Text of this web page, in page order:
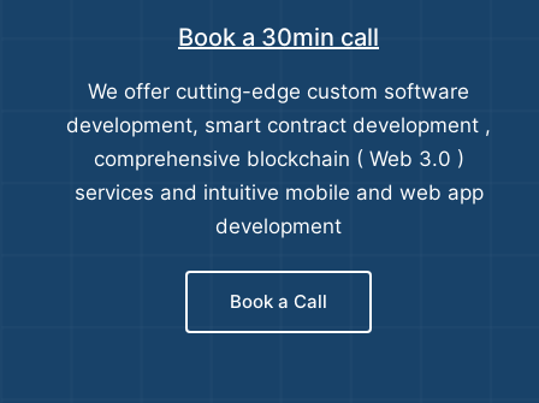
Book a 30min call
We offer cutting-edge custom software
development, smart contract development ,
comprehensive blockchain ( Web 3.0 )
services and intuitive mobile and web app
development
Book a Call